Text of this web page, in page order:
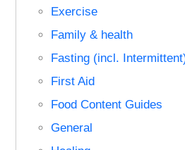
Exercise
Family & health
Fasting (incl.
First Aid
Food Content Guides
General